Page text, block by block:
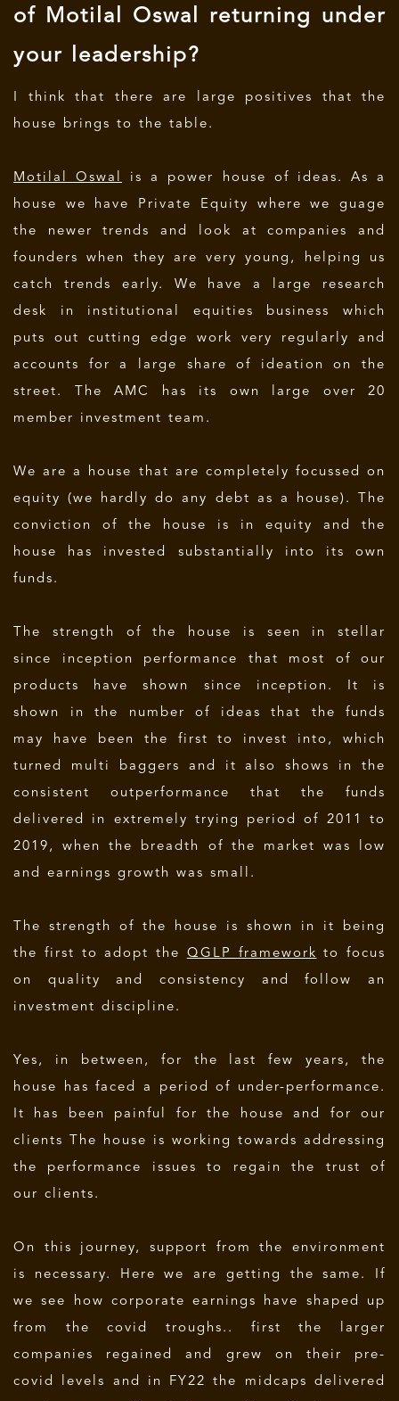
of Motilal Oswal returning under
your leadership?
I think that there are large positives that the
house brings to the table.
Motilal Oswal
is a power house of ideas. As a
house we have Private Equity where we guage
the newer trends and look at companies and
founders when they are very young, helping us
catch trends early. We have a large research
desk in institutional equities business which
puts out cutting edge work very regularly and
accounts for a large share of ideation on the
street. The AMC has its own large over 20
member investment team.
We are a house that are completely focussed on
equity (we hardly do any debt as a house). The
conviction of the house is in equity and the
house has invested substantially into its own
funds.
The strength of the house is seen in stellar
since inception performance that most of our
products have shown since inception. It is
shown in the number of ideas that the funds
may have been the first to invest into, which
turned multi baggers and it also shows in the
consistent outperformance that the funds
delivered in extremely trying period of 2011 to
2019, when the breadth of the market was low
and earnings growth was small.
The strength of the house is shown in it being
the first to adopt the QGLP framework to focus
on quality and consistency and follow an
investment discipline.
Yes, in between, for the last few years, the
house has faced a period of under-performance.
It has been painful for the house and for our
clients The house is working towards addressing
the performance issues to regain the trust of
our clients.
On this journey, support from the environment
is necessary. Here we are getting the same. If
we see how corporate earnings have shaped up
from the covid troughs.. first the larger
companies regained and grew on their pre-
covid levels and in FY22 the midcaps delivered